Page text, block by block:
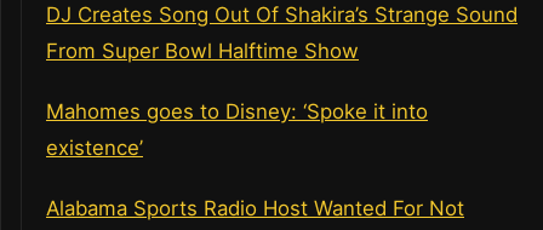
DJ Creates Song Out Of Shakira’s Strange Sound
From Super Bowl Halftime Show
Mahomes goes to Disney: ‘Spoke it into
existence’
Alabama Sports Radio Host Wanted For Not